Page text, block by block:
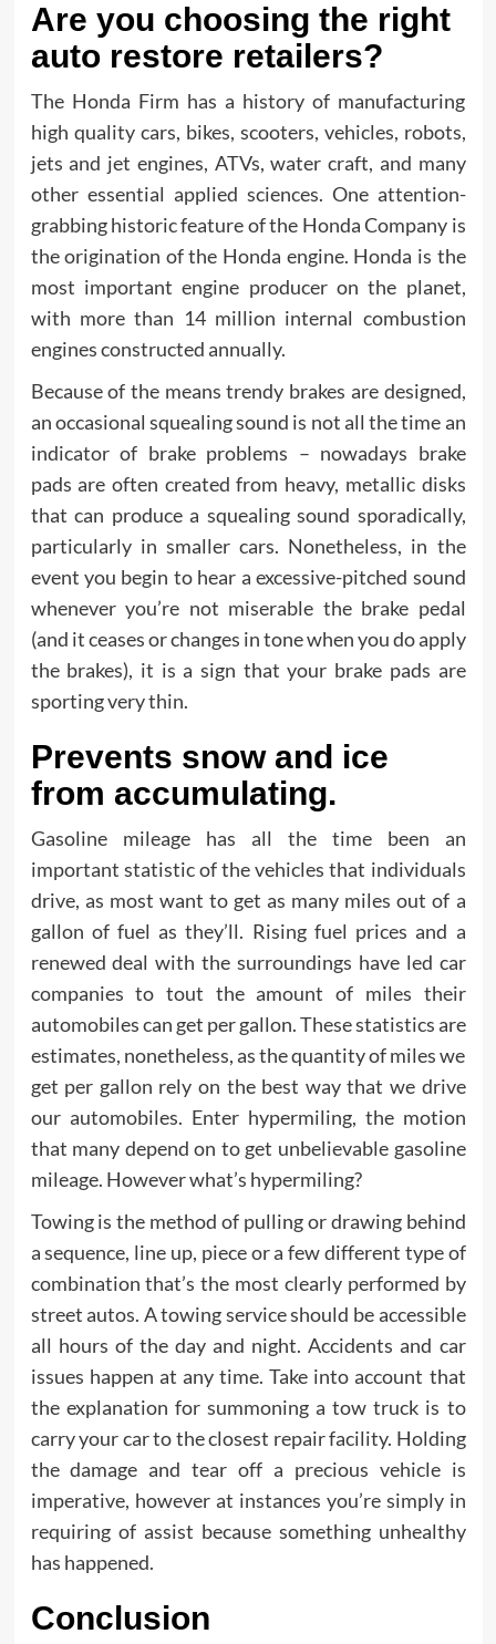
Are you choosing the right
auto restore retailers?
The Honda Firm has a history of manufacturing
high quality cars, bikes, scooters, vehicles, robots,
jets and jet engines, ATVs, water craft, and many
other essential applied sciences. One attention-
grabbing historic feature of the Honda Company is
the origination of the Honda engine. Honda is the
most important engine producer on the planet,
with more than 14 million internal combustion
engines constructed annually.
Because of the means trendy brakes are designed,
an occasional squealing sound is not all the time an
indicator of brake problems – nowadays brake
pads are often created from heavy, metallic disks
that can produce a squealing sound sporadically,
particularly in smaller cars. Nonetheless, in the
event you begin to hear a excessive-pitched sound
whenever you’re not miserable the brake pedal
(and it ceases or changes in tone when you do apply
the brakes), it is a sign that your brake pads are
sporting very thin.
Prevents snow and ice
from accumulating.
Gasoline mileage has all the time been an
important statistic of the vehicles that individuals
drive, as most want to get as many miles out of a
gallon of fuel as they’ll. Rising fuel prices and a
renewed deal with the surroundings have led car
companies to tout the amount of miles their
automobiles can get per gallon. These statistics are
estimates, nonetheless, as the quantity of miles we
get per gallon rely on the best way that we drive
our automobiles. Enter hypermiling, the motion
that many depend on to get unbelievable gasoline
mileage. However what’s hypermiling?
Towing is the method of pulling or drawing behind
a sequence, line up, piece or a few different type of
combination that’s the most clearly performed by
street autos. A towing service should be accessible
all hours of the day and night. Accidents and car
issues happen at any time. Take into account that
the explanation for summoning a tow truck is to
carry your car to the closest repair facility. Holding
the damage and tear off a precious vehicle is
imperative, however at instances you’re simply in
requiring of assist because something unhealthy
has happened.
Conclusion